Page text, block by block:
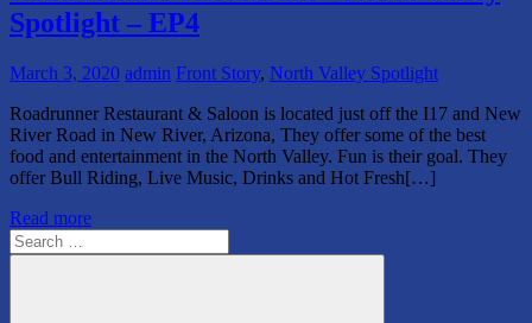
Spotlight – EP4
March 3, 2020 admin Front Story, North Valley Spotlight
Roadrunner Restaurant & Saloon is located just off the I17 and New
River Road in New River, Arizona, They offer some of the best
food and entertainment in the North Valley. Fun is their goal. They
offer Bull Riding, Live Music, Drinks and Hot Fresh[…]
Read more
Search
for: